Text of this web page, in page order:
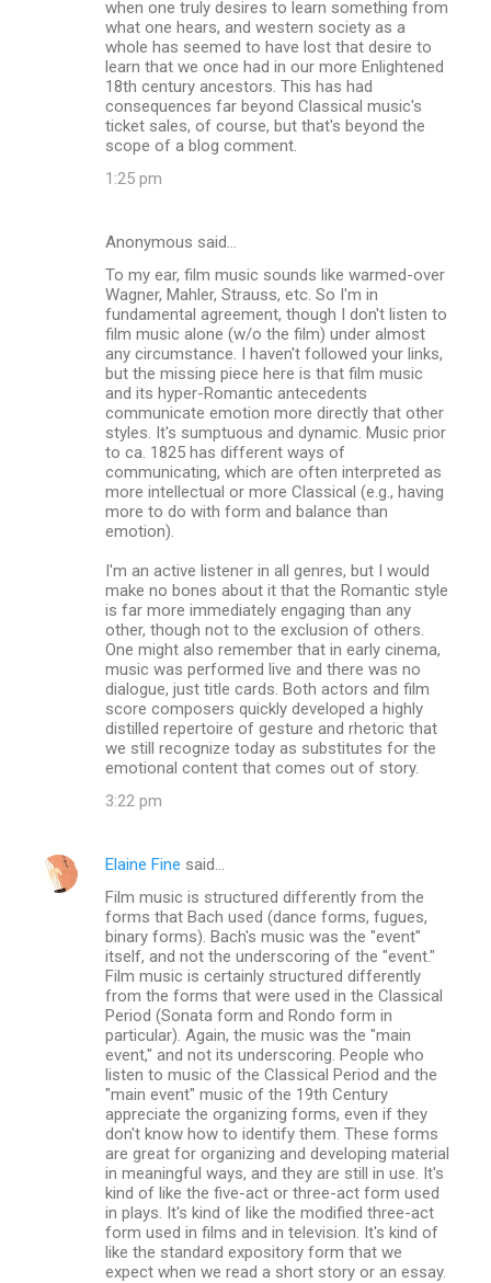
when one truly desires to learn something from
what one hears, and western society as a
whole has seemed to have lost that desire to
learn that we once had in our more Enlightened
18th century ancestors. This has had
consequences far beyond Classical music's
ticket sales, of course, but that's beyond the
scope of a blog comment.
1:25 pm
Anonymous said…
To my ear, film music sounds like warmed-over
Wagner, Mahler, Strauss, etc. So I'm in
fundamental agreement, though I don't listen to
film music alone (w/o the film) under almost
any circumstance. I haven't followed your links,
but the missing piece here is that film music
and its hyper-Romantic antecedents
communicate emotion more directly that other
styles. It's sumptuous and dynamic. Music prior
to ca. 1825 has different ways of
communicating, which are often interpreted as
more intellectual or more Classical (e.g., having
more to do with form and balance than
emotion).
I'm an active listener in all genres, but I would
make no bones about it that the Romantic style
is far more immediately engaging than any
other, though not to the exclusion of others.
One might also remember that in early cinema,
music was performed live and there was no
dialogue, just title cards. Both actors and film
score composers quickly developed a highly
distilled repertoire of gesture and rhetoric that
we still recognize today as substitutes for the
emotional content that comes out of story.
3:22 pm
Elaine Fine said…
Film music is structured differently from the
forms that Bach used (dance forms, fugues,
binary forms). Bach's music was the "event"
itself, and not the underscoring of the "event."
Film music is certainly structured differently
from the forms that were used in the Classical
Period (Sonata form and Rondo form in
particular). Again, the music was the "main
event," and not its underscoring. People who
listen to music of the Classical Period and the
"main event" music of the 19th Century
appreciate the organizing forms, even if they
don't know how to identify them. These forms
are great for organizing and developing material
in meaningful ways, and they are still in use. It's
kind of like the five-act or three-act form used
in plays. It's kind of like the modified three-act
form used in films and in television. It's kind of
like the standard expository form that we
expect when we read a short story or an essay.